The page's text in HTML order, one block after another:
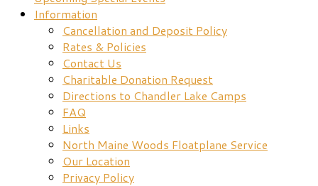
Information
Cancellation and Deposit Policy
Rates & Policies
Contact Us
Charitable Donation Request
Directions to Chandler Lake Camps
FAQ
Links
North Maine Woods Floatplane Service
Our Location
Privacy Policy